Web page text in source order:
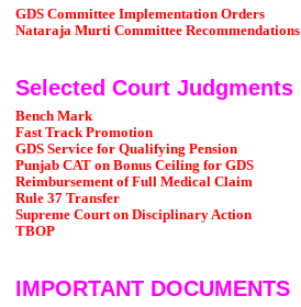
GDS Committee Implementation Orders
Nataraja Murti Committee Recommendations
Selected Court Judgments
Bench Mark
Fast Track Promotion
GDS Service for Qualifying Pension
Punjab CAT on Bonus Ceiling for GDS
Reimbursement of Full Medical Claim
Rule 37 Transfer
Supreme Court on Disciplinary Action
TBOP
IMPORTANT DOCUMENTS